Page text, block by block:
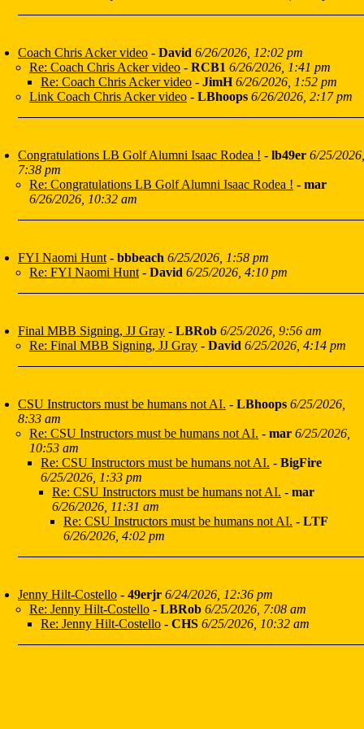
Coach Chris Acker video - David 6/26/2026, 12:02 pm
Re: Coach Chris Acker video - RCB1 6/26/2026, 1:41 pm
Re: Coach Chris Acker video - JimH 6/26/2026, 1:52 pm
Link Coach Chris Acker video - LBhoops 6/26/2026, 2:17 pm
Congratulations LB Golf Alumni Isaac Rodea ! - lb49er 6/25/2026,
7:38 pm
Re: Congratulations LB Golf Alumni Isaac Rodea ! - mar
6/26/2026, 10:32 am
FYI Naomi Hunt - bbbeach 6/25/2026, 1:58 pm
Re: FYI Naomi Hunt - David 6/25/2026, 4:10 pm
Final MBB Signing, JJ Gray - LBRob 6/25/2026, 9:56 am
Re: Final MBB Signing, JJ Gray - David 6/25/2026, 4:14 pm
CSU Instructors must be humans not AI. - LBhoops 6/25/2026,
8:33 am
Re: CSU Instructors must be humans not AI. - mar 6/25/2026,
10:53 am
Re: CSU Instructors must be humans not AI. - BigFire
6/25/2026, 1:33 pm
Re: CSU Instructors must be humans not AI. - mar
6/26/2026, 11:31 am
Re: CSU Instructors must be humans not AI. - LTF
6/26/2026, 4:02 pm
Jenny Hilt-Costello - 49erjr 6/24/2026, 12:36 pm
Re: Jenny Hilt-Costello - LBRob 6/25/2026, 7:08 am
Re: Jenny Hilt-Costello - CHS 6/25/2026, 10:32 am